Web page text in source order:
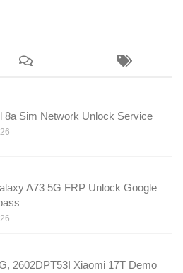
8a Sim Network Unlock Service
A73 5G FRP Unlock Google
2602DPT53I Xiaomi 17T Demo